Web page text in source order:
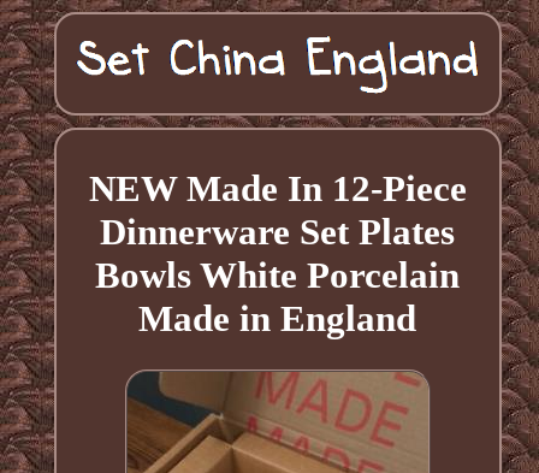
NEW Made In 12-Piece
Dinnerware Set Plates
Bowls White Porcelain
Made in England